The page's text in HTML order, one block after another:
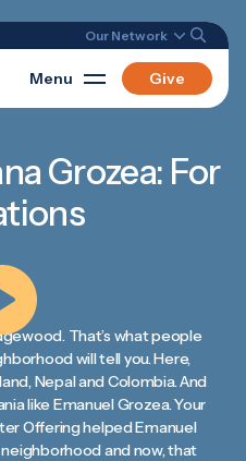
Our Network
Menu Give
Grozea: For
That’s what people
will tell you. Here,
Nepal and Colombia. And
like Emanuel Grozea. Your
Offering helped Emanuel
and now, that